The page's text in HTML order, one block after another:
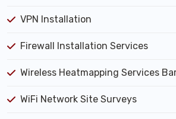
VPN Installation
Firewall Installation Services
Wireless Heatmapping Services
WiFi Network Site Surveys